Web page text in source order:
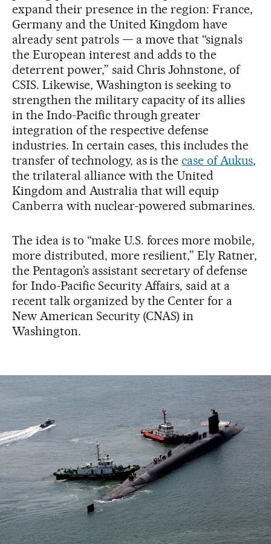
expand their presence in the region: France,
Germany and the United Kingdom have
already sent patrols — a move that “signals
the European interest and adds to the
deterrent power,” said Chris Johnstone, of
CSIS. Likewise, Washington is seeking to
strengthen the military capacity of its allies
in the Indo-Pacific through greater
integration of the respective defense
industries. In certain cases, this includes the
transfer of technology, as is thecase of Aukus,
the trilateral alliance with the United
Kingdom and Australia that will equip
Canberra with nuclear-powered submarines.
The idea is to “make U.S. forces more mobile,
more distributed, more resilient,” Ely Ratner,
the Pentagon’s assistant secretary of defense
for Indo-Pacific Security Affairs, said at a
recent talk organized by the Center for a
New American Security (CNAS) in
Washington.